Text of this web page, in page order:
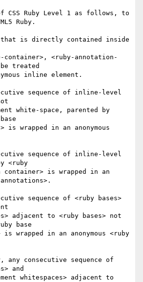
CSS Ruby Level 1 as follows, to
Ruby.
is directly contained inside
container>, <ruby-annotation-
treated
inline element.
sequence of inline-level
white-space, parented by
is wrapped in an anonymous
sequence of inline-level
<ruby
is wrapped in an
annotations>.
sequence of <ruby bases>
adjacent to <ruby bases> not
base
wrapped in an anonymous <ruby
consecutive sequence of
and
whitespaces> adjacent to